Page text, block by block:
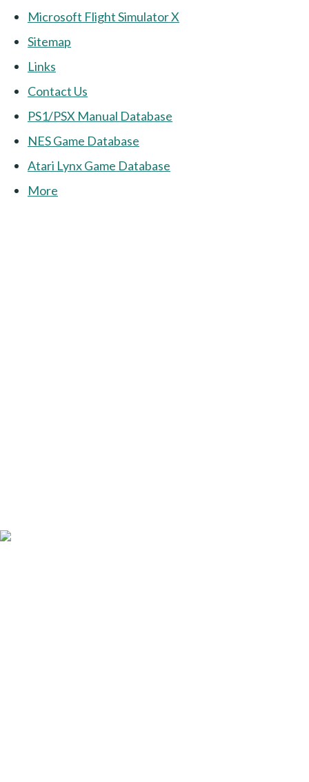
Microsoft Flight Simulator X
Sitemap
Links
Contact Us
PS1/PSX Manual Database
NES Game Database
Atari Lynx Game Database
More